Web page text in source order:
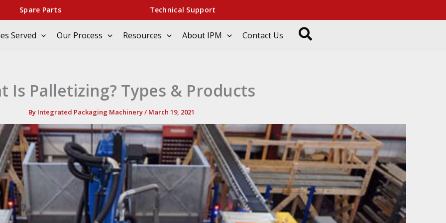
Spare Parts Technical Support
Served Our Process Resources About IPM Contact Us Search
Is Palletizing? Types & Products
By Integrated Packaging Machinery/ March 19, 2021